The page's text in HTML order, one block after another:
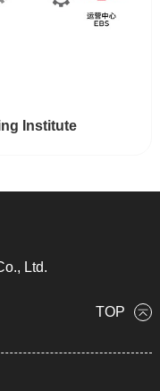
Institute
Ltd.
TOP